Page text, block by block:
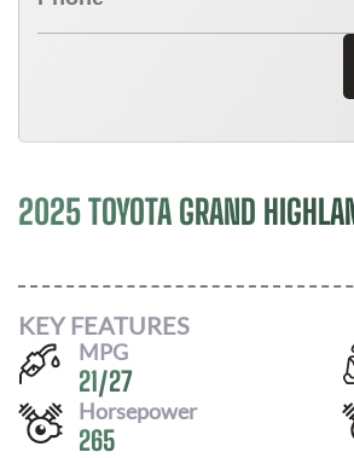
2025 TOYOTA GRAND
KEY FEATURES
MPG
21/27
Horsepower
265